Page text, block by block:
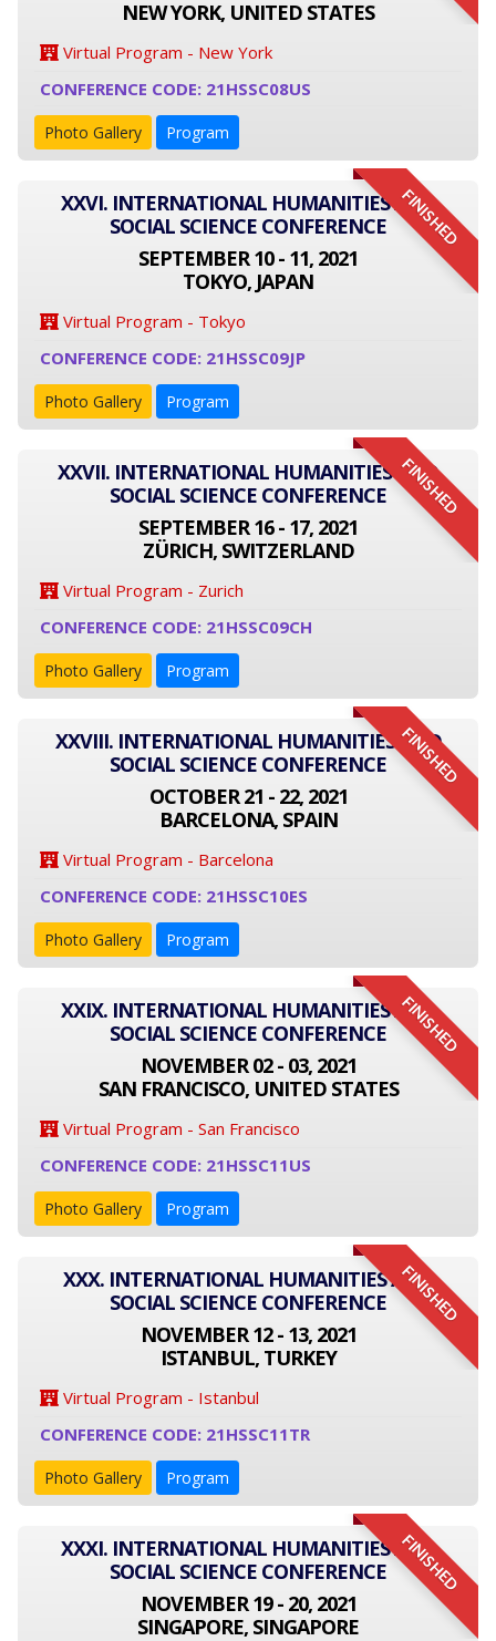
NEW YORK, UNITED STATES
Virtual Program - New York
CONFERENCE CODE: 21HSSC08US
Photo Gallery Program
FINISHED
XXVI. INTERNATIONAL HUMANITIES AND
SOCIAL SCIENCE CONFERENCE
SEPTEMBER 10 - 11, 2021
TOKYO, JAPAN
Virtual Program - Tokyo
CONFERENCE CODE: 21HSSC09JP
Photo Gallery Program
FINISHED
XXVII. INTERNATIONAL HUMANITIES AND
SOCIAL SCIENCE CONFERENCE
SEPTEMBER 16 - 17, 2021
ZÜRICH, SWITZERLAND
Virtual Program - Zurich
CONFERENCE CODE: 21HSSC09CH
Photo Gallery Program
FINISHED
XXVIII. INTERNATIONAL HUMANITIES AND
SOCIAL SCIENCE CONFERENCE
OCTOBER 21 - 22, 2021
BARCELONA, SPAIN
Virtual Program - Barcelona
CONFERENCE CODE: 21HSSC10ES
Photo Gallery Program
FINISHED
XXIX. INTERNATIONAL HUMANITIES AND
SOCIAL SCIENCE CONFERENCE
NOVEMBER 02 - 03, 2021
SAN FRANCISCO, UNITED STATES
Virtual Program - San Francisco
CONFERENCE CODE: 21HSSC11US
Photo Gallery Program
FINISHED
XXX. INTERNATIONAL HUMANITIES AND
SOCIAL SCIENCE CONFERENCE
NOVEMBER 12 - 13, 2021
ISTANBUL, TURKEY
Virtual Program - Istanbul
CONFERENCE CODE: 21HSSC11TR
Photo Gallery Program
FINISHED
XXXI. INTERNATIONAL HUMANITIES AND
SOCIAL SCIENCE CONFERENCE
NOVEMBER 19 - 20, 2021
SINGAPORE, SINGAPORE